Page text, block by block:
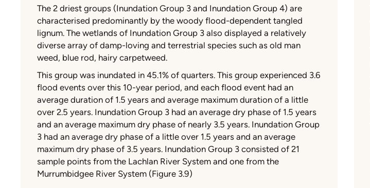
The 2 driest groups (Inundation Group 3 and Inundation Group 4) are
characterised predominantly by the woody flood-dependent tangled
lignum. The wetlands of Inundation Group 3 also displayed a relatively
diverse array of damp-loving and terrestrial species such as old man
weed, blue rod, hairy carpetweed.
This group was inundated in 45.1% of quarters. This group experienced 3.6
flood events over this 10-year period, and each flood event had an
average duration of 1.5 years and average maximum duration of a little
over 2.5 years. Inundation Group 3 had an average dry phase of 1.5 years
and an average maximum dry phase of nearly 3.5 years. Inundation Group
3 had an average dry phase of a little over 1.5 years and an average
maximum dry phase of 3.5 years. Inundation Group 3 consisted of 21
sample points from the Lachlan River System and one from the
Murrumbidgee River System (Figure 3.9)